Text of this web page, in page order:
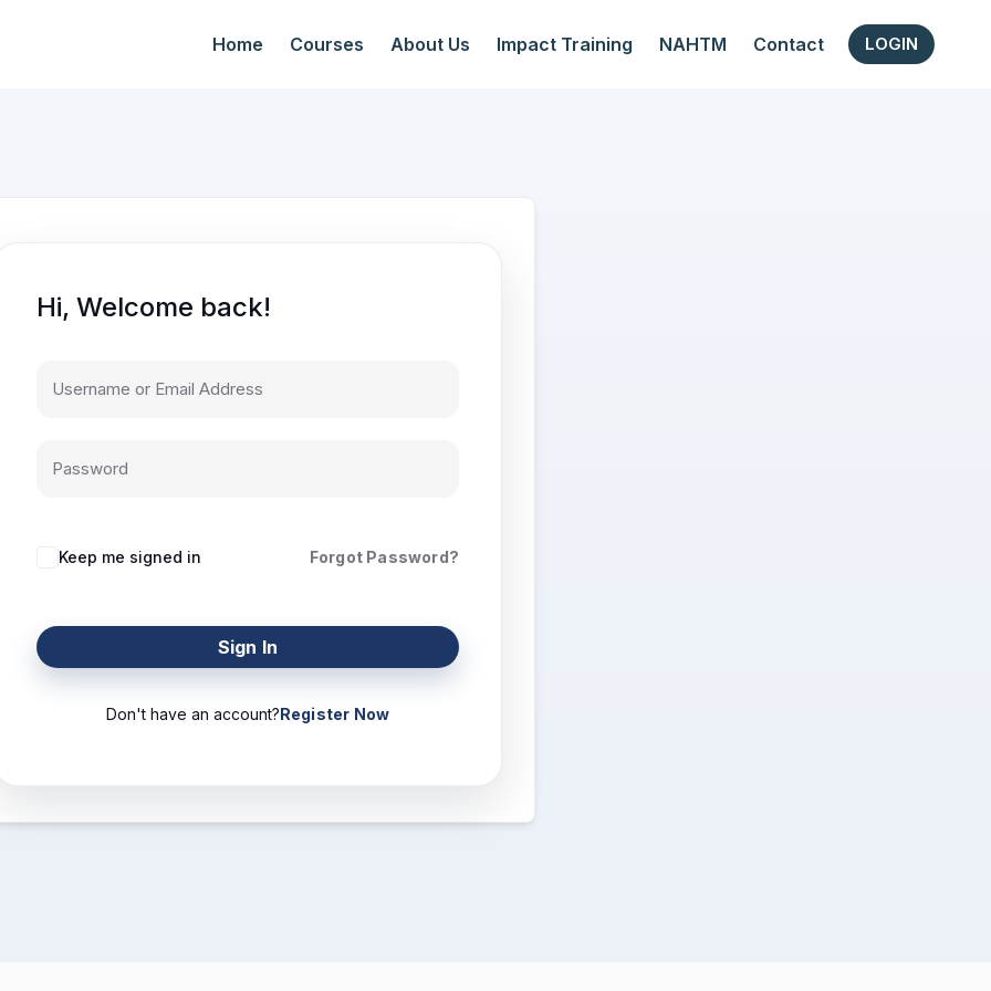
Home Courses About Us Impact Training NAHTM Contact LOGIN
Hi, Welcome back!
Keep me signed in Forgot Password?
Sign In
Don't have an account?Register Now